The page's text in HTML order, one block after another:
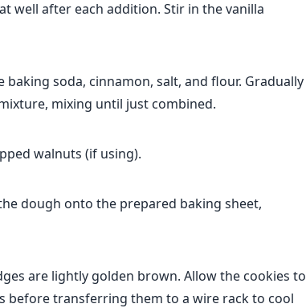
well after each addition. Stir in the vanilla
soda, cinnamon, salt, and flour. Gradually
mixing until just combined.
walnuts (if using).
dough onto the prepared baking sheet,
are lightly golden brown. Allow the cookies to
before transferring them to a wire rack to cool